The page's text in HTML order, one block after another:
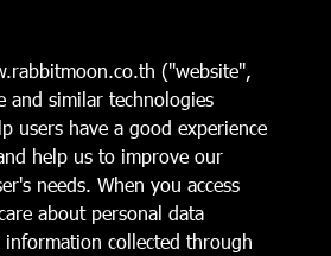
("website",
and similar technologies
users have a good experience
help us to improve our
needs. When you access
about personal data
collected through